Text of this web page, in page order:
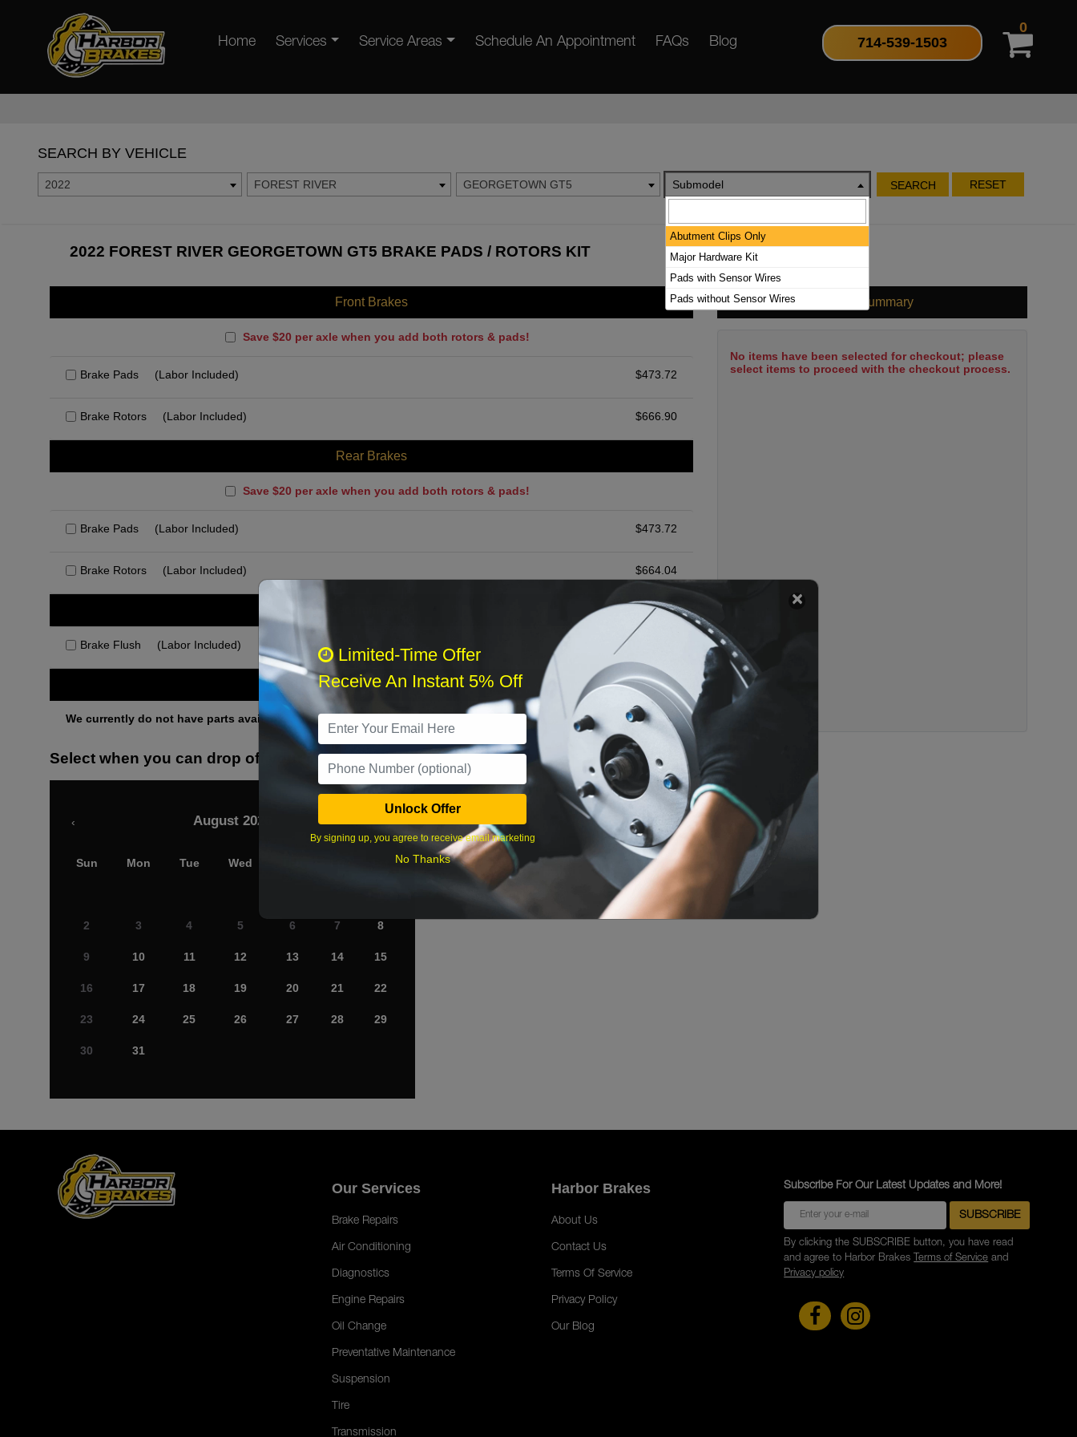
Home Services Service Areas Schedule An Appointment FAQs Blog 714-539-1503
0
SEARCH BY VEHICLE
2022 FOREST RIVER GEORGETOWN GT5 Submodel SEARCH RESET
2022 FOREST RIVER GEORGETOWN GT5 BRAKE PADS / ROTORS KIT
Front Brakes
Save $20 per axle when you add both rotors & pads!
Brake Pads (Labor Included) $473.72
Brake Rotors (Labor Included) $666.90
Rear Brakes
Save $20 per axle when you add both rotors & pads!
Brake Pads (Labor Included) $473.72
Brake Rotors (Labor Included) $664.04
Brake Flush (Labor Included)
Other Services
We currently do not have parts available for this axle.
Select when you can drop off your car
August 2026
‹ ›
Sun Mon Tue Wed
2 3 4 5 6 7 8
9 10 11 12 13 14 15
16 17 18 19 20 21 22
23 24 25 26 27 28 29
30 31
What time works best?
Cart Summary
No items have been selected for checkout; please
select items to proceed with the checkout process.
Our Services
Brake Repairs
Air Conditioning
Diagnostics
Engine Repairs
Oil Change
Preventative Maintenance
Suspension
Tire
Transmission
Harbor Brakes
About Us
Contact Us
Terms Of Service
Privacy Policy
Our Blog
Subscribe For Our Latest Updates and More!
By clicking the SUBSCRIBE button, you have read
and agree to Harbor Brakes Terms of Service and
Privacy policy
Limited-Time Offer
Receive An Instant 5% Off
Unlock Offer
By signing up, you agree to receive email marketing
No Thanks
Abutment Clips Only
Major Hardware Kit
Pads with Sensor Wires
Pads without Sensor Wires